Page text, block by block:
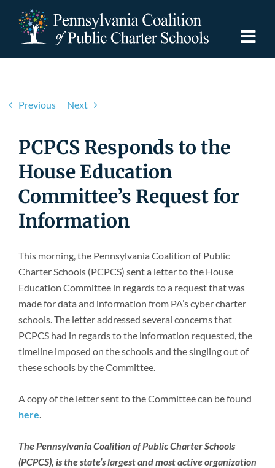
content
For Schools
For Advocates
Newsroom
Previous Next
PCPCS Responds to the
House Education
Committee’s Request for
Information
This morning, the Pennsylvania Coalition of Public
Charter Schools (PCPCS) sent a letter to the House
Education Committee in regards to a request that was
made for data and information from PA’s cyber charter
schools. The letter addressed several concerns that
PCPCS had in regards to the information requested, the
timeline imposed on the schools and the singling out of
these schools by the Committee.
A copy of the letter sent to the Committee can be found
here
The Pennsylvania Coalition of Public Charter Schools
(PCPCS), is the state’s largest and most active organization